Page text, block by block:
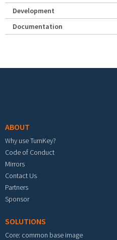
Development
Documentation
ABOUT
Why use TurnKey?
Code of Conduct
Mirrors
Contact Us
Partners
Sponsor
SOLUTIONS
Core: common base image